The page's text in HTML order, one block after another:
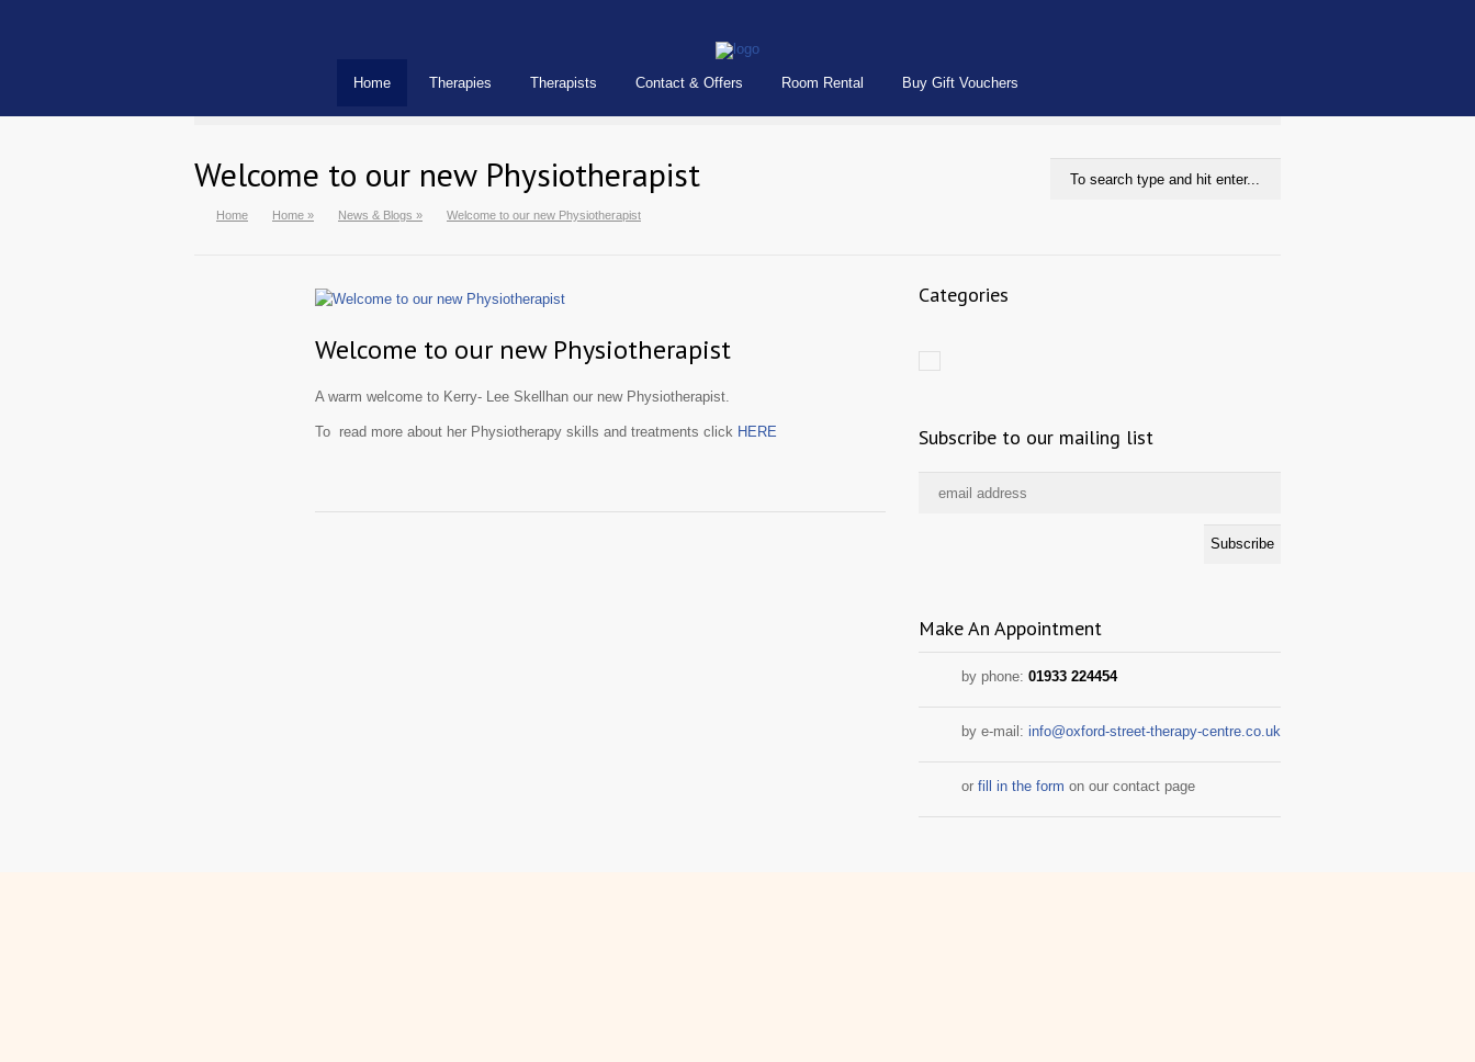
Home Therapies Therapists Contact & Offers Room Rental Buy Gift Vouchers
Welcome to our new Physiotherapist
Home Home » News & Blogs » Welcome to our new Physiotherapist
Welcome to our new Physiotherapist
A warm welcome to Kerry- Lee Skellhan our new Physiotherapist.
To read more about her Physiotherapy skills and treatments click HERE
Categories
Subscribe to our mailing list
Make An Appointment
by phone: 01933 224454
by e-mail: info@oxford-street-therapy-centre.co.uk
or fill in the form on our contact page